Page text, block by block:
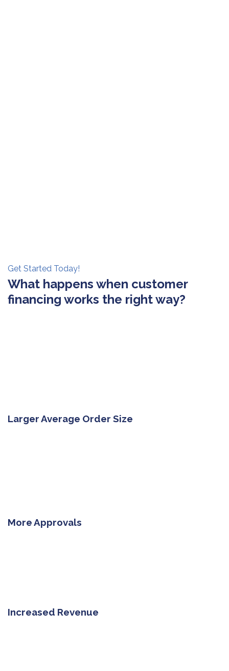
Get Started Today!
What happens when customer
financing works the right way?
Larger Average Order Size
More Approvals
Increased Revenue